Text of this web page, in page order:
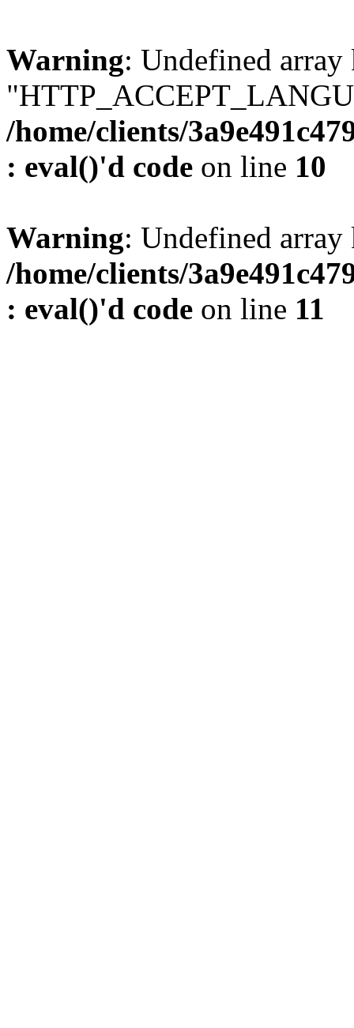
Warning: Undefined array
/home/clients/
: eval()'d code on line 10
Warning: Undefined
/home/clients/
: eval()'d code on line 11